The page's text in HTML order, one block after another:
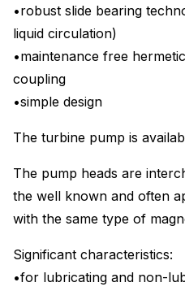
•robust slide bearing
liquid circulation)
•maintenance free
coupling
•simple design
The turbine pump is
The pump heads are
the well known and often
with the same type of
Significant characteristics:
•for lubricating and non-